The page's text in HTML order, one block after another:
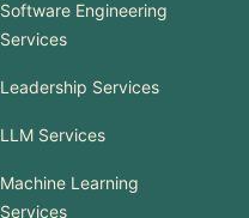
Software Engineering
Services
Leadership Services
LLM Services
Machine Learning
Services